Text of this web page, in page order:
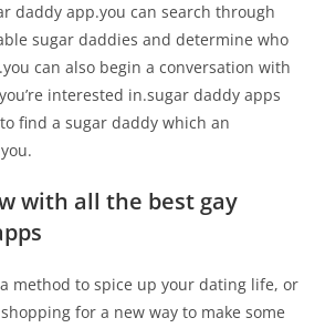
daddy app.you can search through
sugar daddies and determine who
can also begin a conversation with
interested in.sugar daddy apps
find a sugar daddy which an
with all the best gay
method to spice up your dating life, or
for a new way to make some